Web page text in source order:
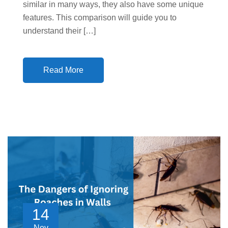
similar in many ways, they also have some unique
features. This comparison will guide you to
understand their […]
Read More
14